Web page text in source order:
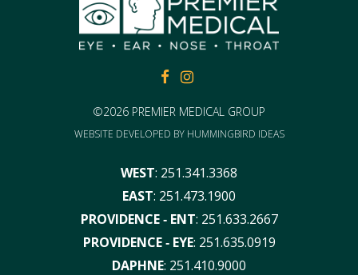
FACEBOOKFACEBOOK
©2026 PREMIER MEDICAL GROUP
WEBSITE DEVELOPED BY HUMMINGBIRD IDEAS
WEST: 251.341.3368
EAST: 251.473.1900
PROVIDENCE ‑ ENT: 251.633.2667
PROVIDENCE ‑ EYE: 251.635.0919
DAPHNE: 251.410.9000